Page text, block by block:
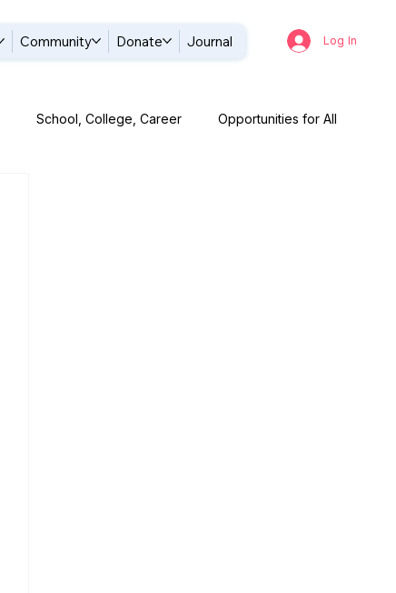
Community Donate Journal Log In
School, College, Career Opportunities for All